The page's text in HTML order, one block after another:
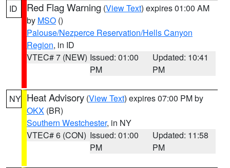
ID Red Flag Warning (View Text) expires 01:00 AM
by MSO ()
Palouse/Nezperce Reservation/Hells Canyon
Region, in ID
VTEC# 7 (NEW) Issued: 01:00
PM
Updated: 10:41
PM
NY Heat Advisory (View Text) expires 07:00 PM by
OKX (BR)
Southern Westchester, in NY
VTEC# 6 (CON) Issued: 01:00
PM
Updated: 11:58
PM